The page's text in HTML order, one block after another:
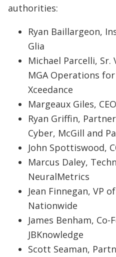
authorities:
Ryan Baillargeon,
Glia
Michael Parcelli, Sr.
MGA Operations
Xceedance
Margeaux Giles,
Ryan Griffin,
Cyber, McGill and
John Spottiswood,
Marcus Daley,
NeuralMetrics
Jean Finnegan, VP
Nationwide
James Benham, Co-
JBKnowledge
Scott Seaman,